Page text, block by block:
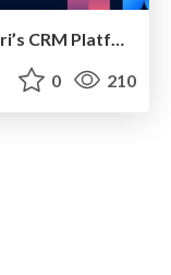
0 210